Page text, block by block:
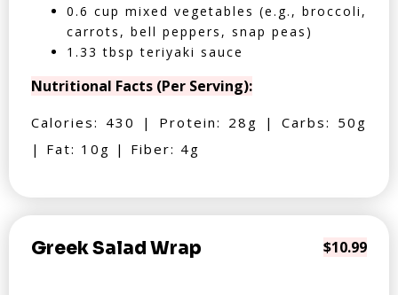
0.6 cup mixed vegetables (e.g., broccoli,
carrots, bell peppers, snap peas)
1.33 tbsp teriyaki sauce
Nutritional Facts (Per Serving):
Calories: 430 | Protein: 28g | Carbs: 50g
| Fat: 10g | Fiber: 4g
Greek Salad Wrap $10.99